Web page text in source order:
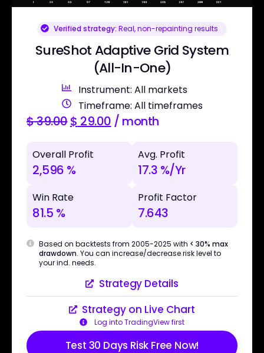
Verified strategy: Real, non-repainting results
SureShot Adaptive Grid System
(All-In-One)
Instrument: All markets
Timeframe: All timeframes
$39.00$ 29.00 / month
Overall Profit
2,596 %
Avg. Profit
17.3 %/Yr
Win Rate
81.5 %
Profit Factor
7.643
Based on backtests from 2005-2025 with < 30% max
drawdown. You can increase/decrease risk level to
your ind. needs.
Strategy Details
Strategy on Live Chart
Log into TradingView first
Test 30 Days Risk Free Now!